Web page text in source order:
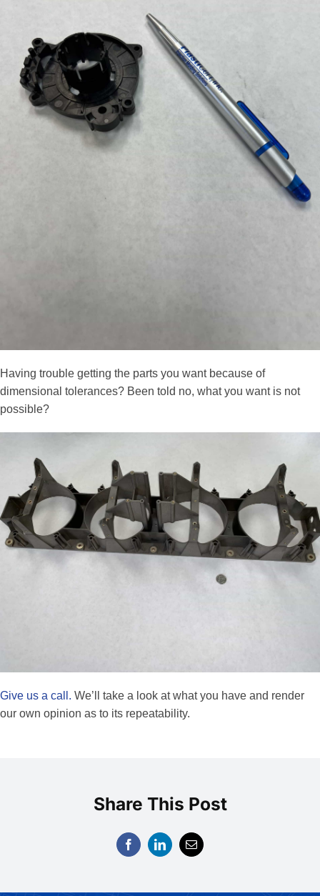
Having trouble getting the parts you want because of
dimensional tolerances? Been told no, what you want is not
possible?
Give us a call. We’ll take a look at what you have and render
our own opinion as to its repeatability.
Share This Post